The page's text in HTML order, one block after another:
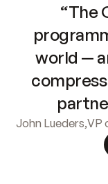
“The
world —
John Lueders,VP